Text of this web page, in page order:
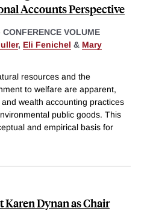
Accounts Perspective
CONFERENCE VOLUME
, Eli Fenichel & Mary
resources and the
to welfare are apparent,
wealth accounting practices
public goods. This
and empirical basis for
Dynan as Chair